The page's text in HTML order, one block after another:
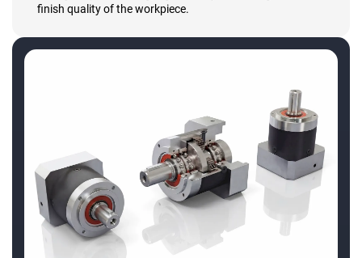
finish quality of the workpiece.